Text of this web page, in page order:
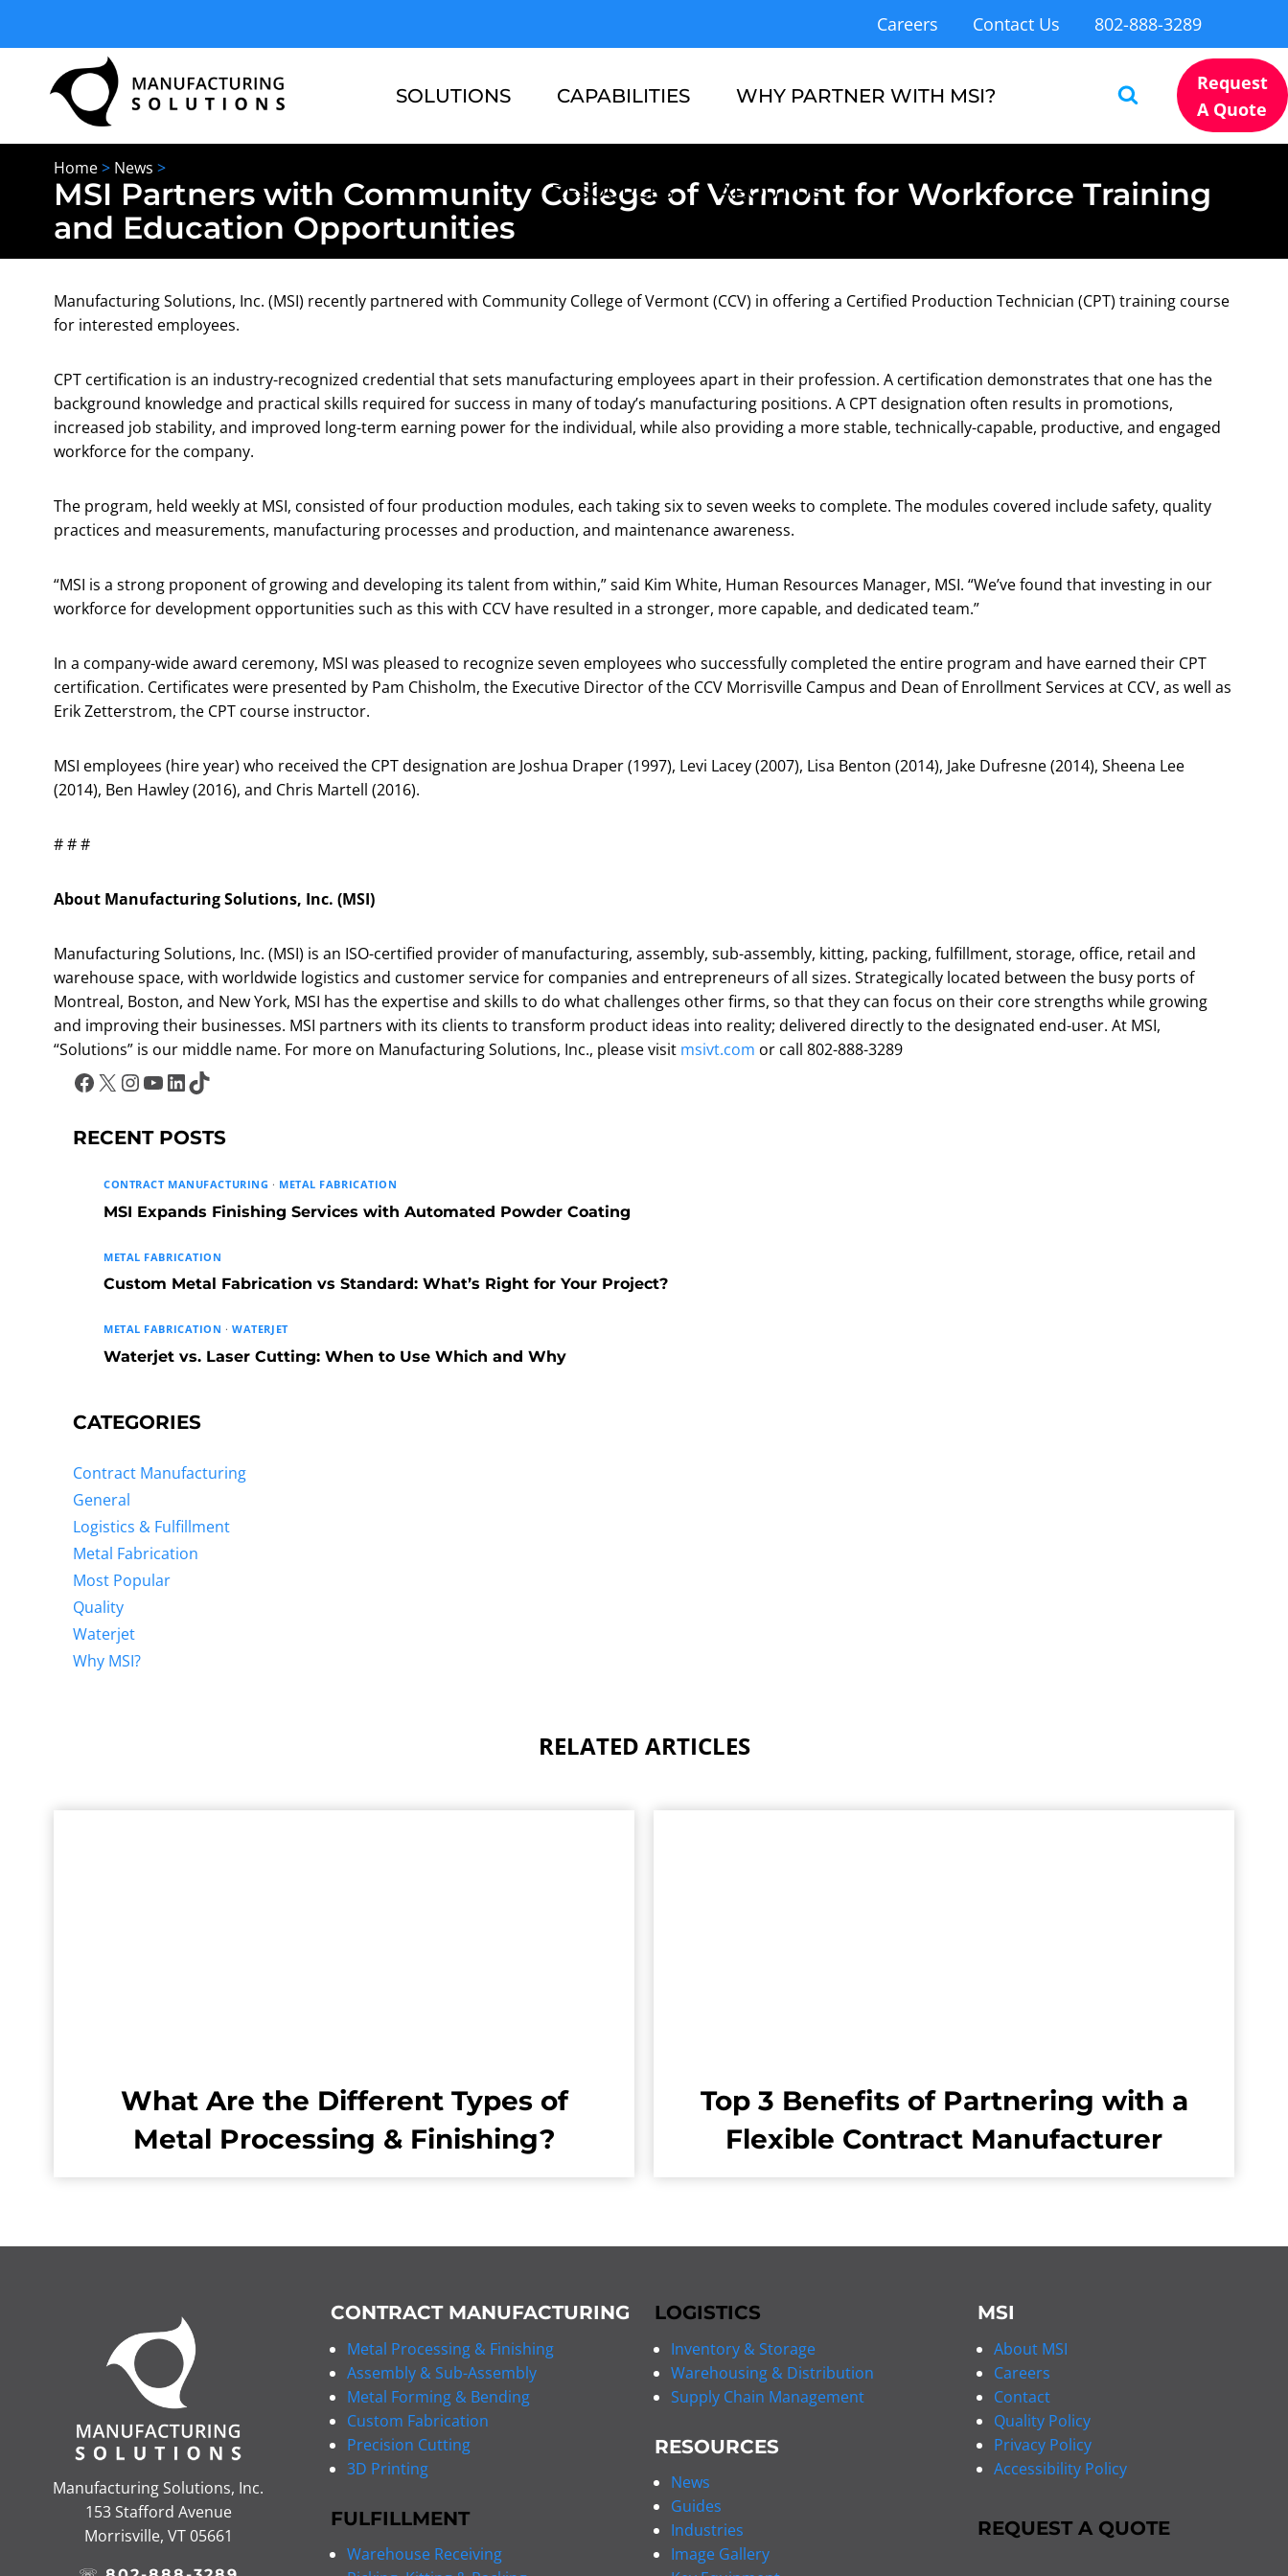
Careers Contact Us 802-888-3289
SOLUTIONS CAPABILITIES WHY PARTNER WITH MSI?
RESOURCES ABOUT US
Request
A Quote
Home> News >
MSI Partners with Community College of Vermont for Workforce Training
and Education Opportunities
Manufacturing Solutions, Inc. (MSI) recently partnered with Community College of Vermont (CCV) in offering a Certified Production Technician (CPT) training course
for interested employees.
CPT certification is an industry-recognized credential that sets manufacturing employees apart in their profession. A certification demonstrates that one has the
background knowledge and practical skills required for success in many of today’s manufacturing positions. A CPT designation often results in promotions,
increased job stability, and improved long-term earning power for the individual, while also providing a more stable, technically-capable, productive, and engaged
workforce for the company.
The program, held weekly at MSI, consisted of four production modules, each taking six to seven weeks to complete. The modules covered include safety, quality
practices and measurements, manufacturing processes and production, and maintenance awareness.
“MSI is a strong proponent of growing and developing its talent from within,” said Kim White, Human Resources Manager, MSI. “We’ve found that investing in our
workforce for development opportunities such as this with CCV have resulted in a stronger, more capable, and dedicated team.”
In a company-wide award ceremony, MSI was pleased to recognize seven employees who successfully completed the entire program and have earned their CPT
certification. Certificates were presented by Pam Chisholm, the Executive Director of the CCV Morrisville Campus and Dean of Enrollment Services at CCV, as well as
Erik Zetterstrom, the CPT course instructor.
MSI employees (hire year) who received the CPT designation are Joshua Draper (1997), Levi Lacey (2007), Lisa Benton (2014), Jake Dufresne (2014), Sheena Lee
(2014), Ben Hawley (2016), and Chris Martell (2016).
# # #
About Manufacturing Solutions, Inc. (MSI)
Manufacturing Solutions, Inc. (MSI) is an ISO-certified provider of manufacturing, assembly, sub-assembly, kitting, packing, fulfillment, storage, office, retail and
warehouse space, with worldwide logistics and customer service for companies and entrepreneurs of all sizes. Strategically located between the busy ports of
Montreal, Boston, and New York, MSI has the expertise and skills to do what challenges other firms, so that they can focus on their core strengths while growing
and improving their businesses. MSI partners with its clients to transform product ideas into reality; delivered directly to the designated end-user. At MSI,
“Solutions” is our middle name. For more on Manufacturing Solutions, Inc., please visit msivt.com or call 802-888-3289
Facebook
X Instagram
YouTube
LinkedIn
TikTok
RECENT POSTS
CONTRACT MANUFACTURING · METAL FABRICATION
MSI Expands Finishing Services with Automated Powder Coating
METAL FABRICATION
Custom Metal Fabrication vs Standard: What’s Right for Your Project?
METAL FABRICATION ·WATERJET
Waterjet vs. Laser Cutting: When to Use Which and Why
CATEGORIES
Contract Manufacturing
General
Logistics & Fulfillment
Metal Fabrication
Most Popular
Quality
Waterjet
Why MSI?
RELATED ARTICLES
What Are the Different Types of
Metal Processing & Finishing?
Top 3 Benefits of Partnering with a
Flexible Contract Manufacturer
Manufacturing Solutions, Inc.
153 Stafford Avenue
Morrisville, VT 05661
CONTRACT MANUFACTURING
Metal Processing & Finishing
Assembly & Sub-Assembly
Metal Forming & Bending
Custom Fabrication
Precision Cutting
3D Printing
FULFILLMENT
Warehouse Receiving
LOGISTICS
Inventory & Storage
Warehousing & Distribution
Supply Chain Management
RESOURCES
News
Guides
Industries
Image Gallery
MSI
About MSI
Careers
Contact
Quality Policy
Privacy Policy
Accessibility Policy
REQUEST A QUOTE